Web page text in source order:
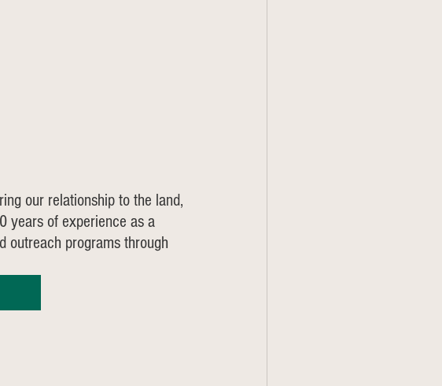
our relationship to the land,
years of experience as a
outreach programs through